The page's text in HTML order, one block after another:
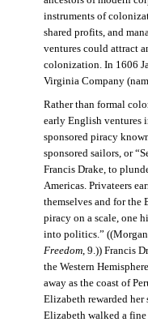
instruments of
shared profits, and
ventures could attract
colonization. In 1606
Virginia Company
Rather than formal
early English ventures
sponsored piracy
sponsored sailors, or
Francis Drake, to
Americas. Privateers
themselves and for the
piracy on a scale, one
into politics.”
Freedom, 9.)) Francis
the Western
away as the coast of
Elizabeth rewarded
Elizabeth walked a